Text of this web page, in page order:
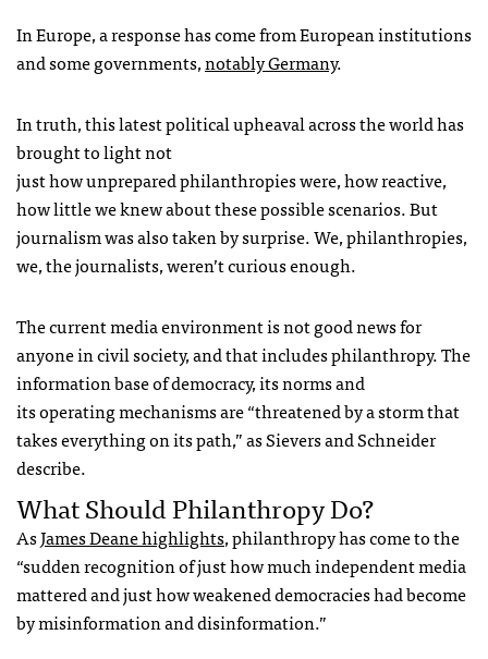
In Europe, a response has come from European institutions
and some governments,notably Germany.
In truth, this latest political upheaval across the world has
brought to light not
just how unprepared philanthropies were, how reactive,
how little we knew about these possible scenarios. But
journalism was also taken by surprise. We, philanthropies,
we, the journalists, weren’t curious enough.
The current media environment is not good news for
anyone in civil society, and that includes philanthropy. The
information base of democracy, its norms and
its operating mechanisms are “threatened by a storm that
takes everything on its path,” as Sievers and Schneider
describe.
What Should Philanthropy Do?
AsJames Deane highlights, philanthropy has come to the
“sudden recognition of just how much independent media
mattered and just how weakened democracies had become
by misinformation and disinformation.”